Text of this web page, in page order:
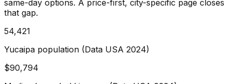
same-day options. A price-first, city-specific page closes
that gap.
54,421
Yucaipa population (Data USA 2024)
$90,794